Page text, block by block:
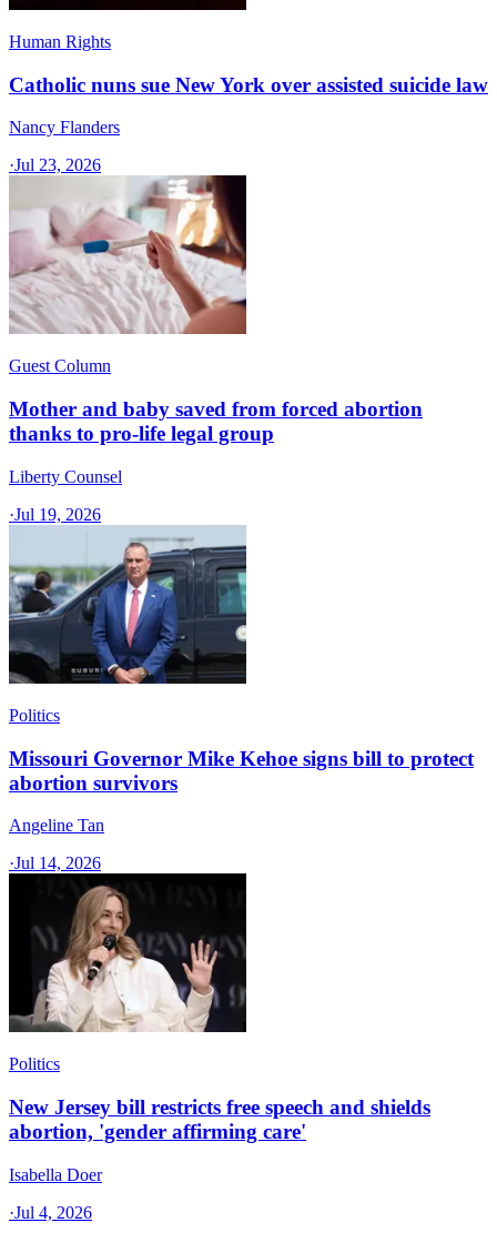
Human Rights
Catholic nuns sue New York over assisted suicide law
Nancy Flanders
·Jul 23, 2026
Guest Column
Mother and baby saved from forced abortion
thanks to pro-life legal group
Liberty Counsel
·Jul 19, 2026
Politics
Missouri Governor Mike Kehoe signs bill to protect
abortion survivors
Angeline Tan
·Jul 14, 2026
Politics
New Jersey bill restricts free speech and shields
abortion, 'gender affirming care'
Isabella Doer
·Jul 4, 2026